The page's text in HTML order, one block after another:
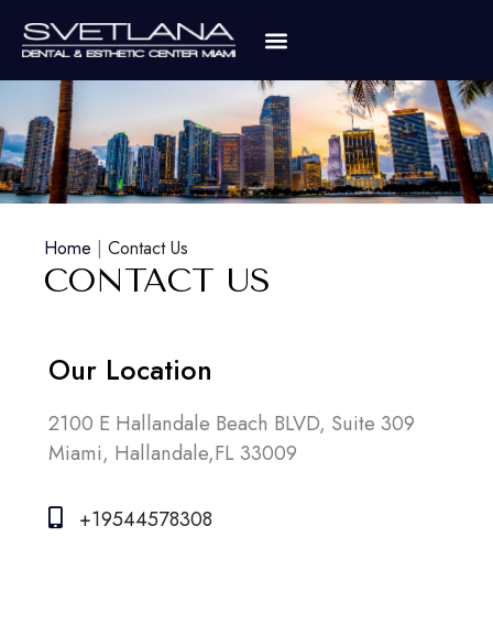
Home | Contact Us
CONTACT US
Our Location
2100 E Hallandale Beach BLVD, Suite 309
Miami, Hallandale,FL 33009
+19544578308